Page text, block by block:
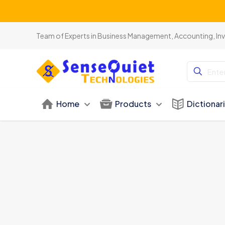
Team of Experts in Business Management, Accounting,
Home Products